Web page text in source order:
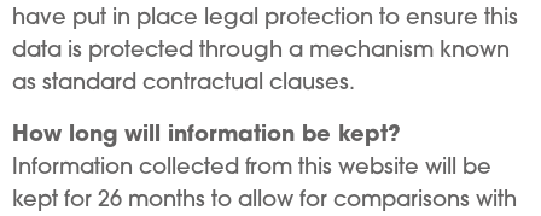
have put in place legal protection to ensure this
data is protected through a mechanism known
as standard contractual clauses.
How long will information be kept?
Information collected from this website will be
kept for 26 months to allow for comparisons with